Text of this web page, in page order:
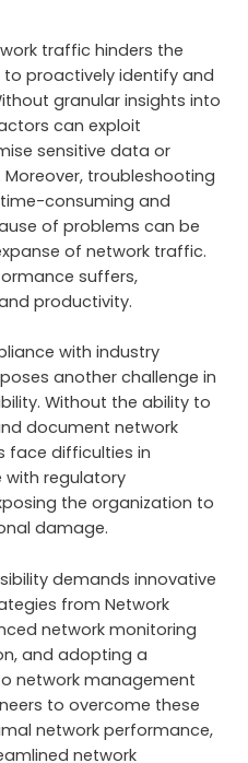
traffic hinders the
to proactively identify and
granular insights into
can exploit
sensitive data or
troubleshooting
consuming and
of problems can be
of network traffic.
suffers,
productivity.
with industry
another challenge in
Without the ability to
document network
face difficulties in
regulatory
the organization to
damage.
demands innovative
from Network
network monitoring
and adopting a
network management
to overcome these
network performance,
network